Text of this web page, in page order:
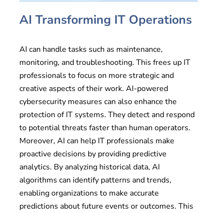
AI Transforming IT Operations
AI can handle tasks such as maintenance,
monitoring, and troubleshooting. This frees up IT
professionals to focus on more strategic and
creative aspects of their work. AI-powered
cybersecurity measures can also enhance the
protection of IT systems. They detect and respond
to potential threats faster than human operators.
Moreover, AI can help IT professionals make
proactive decisions by providing predictive
analytics. By analyzing historical data, AI
algorithms can identify patterns and trends,
enabling organizations to make accurate
predictions about future events or outcomes. This